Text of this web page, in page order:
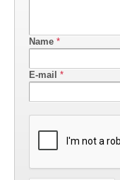
Name *
E-mail *